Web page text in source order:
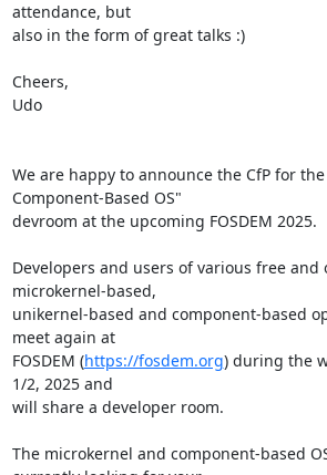
attendance, but
also in the form of great talks :)
Cheers,
Udo
We are happy to announce the CfP for
Component-Based OS"
devroom at the upcoming FOSDEM 2025.
Developers and users of various free and
microkernel-based,
unikernel-based and component-based
meet again at
FOSDEM (https://fosdem.org) during the
1/2, 2025 and
will share a developer room.
The microkernel and component-based